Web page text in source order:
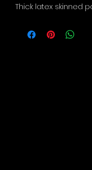
Thick latex skinned